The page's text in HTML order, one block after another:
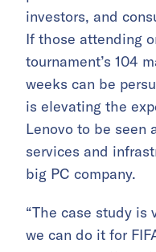
investors, and
If those attending
tournament’s 104
weeks can be
is elevating the
Lenovo to be seen
services and
big PC company.
“The case study
we can do it for